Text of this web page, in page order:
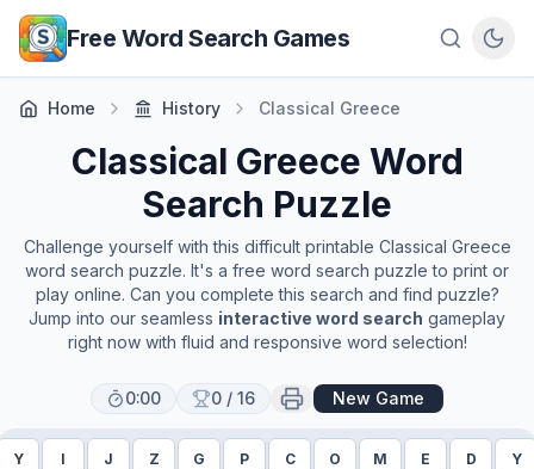
Skip to main content
Free Word Search Games
Home History Classical Greece
Classical Greece Word
Search Puzzle
Challenge yourself with this difficult printable Classical Greece
word search puzzle. It's a free word search puzzle to print or
play online. Can you complete this search and find puzzle?
Jump into our seamless interactive word search gameplay
right now with fluid and responsive word selection!
0:00 0 / 16 New Game
Y I J Z G P C O M E D Y